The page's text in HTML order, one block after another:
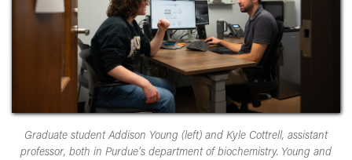
Graduate student Addison Young (left) and Kyle Cottrell, assistant
professor, both in Purdue’s department of biochemistry. Young and